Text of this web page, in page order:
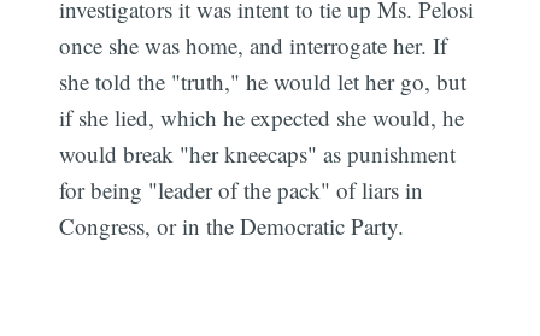
investigators it was intent to tie up Ms. Pelosi
once she was home, and interrogate her. If
she told the "truth," he would let her go, but
if she lied, which he expected she would, he
would break "her kneecaps" as punishment
for being "leader of the pack" of liars in
Congress, or in the Democratic Party.